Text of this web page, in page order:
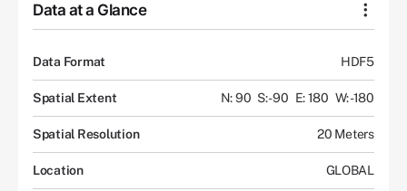
Data at a Glance
Data Format HDF5
Spatial Extent N: 90 S: -90 E: 180 W: -180
Spatial Resolution 20 Meters
Location GLOBAL